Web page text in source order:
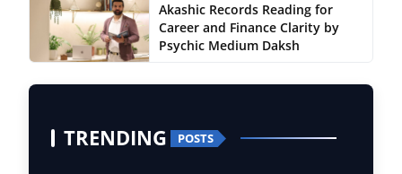
Akashic Records Reading for
Career and Finance Clarity by
Psychic Medium Daksh
TRENDING POSTS